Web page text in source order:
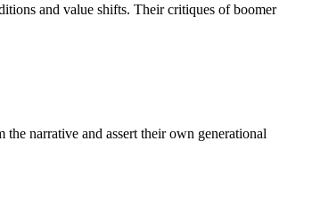
and value shifts. Their critiques of boomer
narrative and assert their own generational